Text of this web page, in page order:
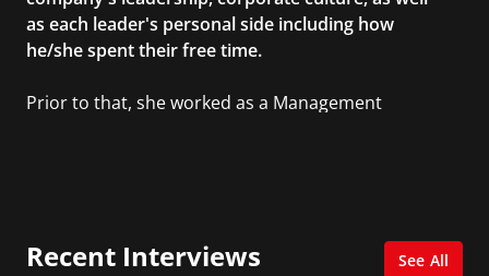
as each leader's personal side including how
he/she spent their free time.
Prior to that, she worked as a Management
Recent Interviews See All